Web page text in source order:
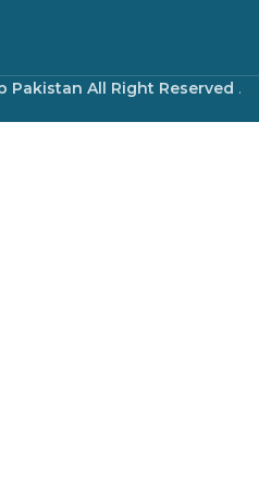
Pakistan All Right Reserved .